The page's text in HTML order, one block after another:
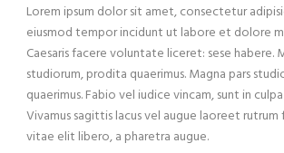
Lorem ipsum dolor sit amet, consectetur
eiusmod tempor incidunt ut labore et dolore
Caesaris facere voluntate liceret: sese habere.
studiorum, prodita quaerimus. Magna pars
quaerimus. Fabio vel iudice vincam, sunt in
Vivamus sagittis lacus vel augue laoreet rutrum
vitae elit libero, a pharetra augue.